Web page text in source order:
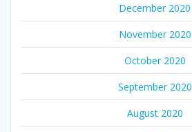
December 2020
November 2020
October 2020
September 2020
August 2020